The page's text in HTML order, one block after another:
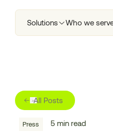
Solutions Who we
All Posts
Press 5 min read